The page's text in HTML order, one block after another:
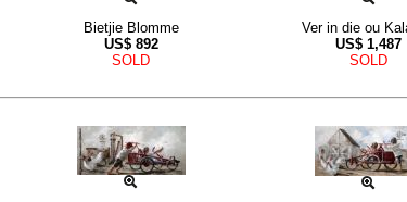
Bietjie Blomme
US$ 892
SOLD
Ver in die ou
US$ 1,487
SOLD